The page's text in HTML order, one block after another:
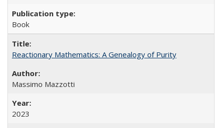
Book
Reactionary Mathematics: A Genealogy of Purity
Massimo Mazzotti
2023